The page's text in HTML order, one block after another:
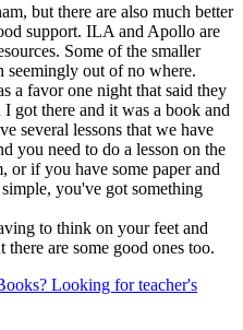
but there are also much better
support. ILA and Apollo are
Some of the smaller
seemingly out of no where.
a favor one night that said they
got there and it was a book and
several lessons that we have
you need to do a lesson on the
or if you have some paper and
you've got something
to think on your feet and
there are some good ones too.
Looking for teacher's